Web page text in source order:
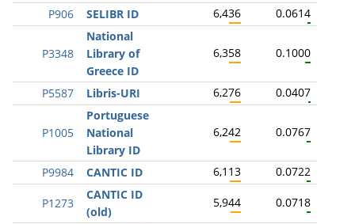
P906 SELIBR ID 6,436 0.0614
P3348
National
Library of
Greece ID
6,358 0.1000
P5587 Libris-URI 6,276 0.0407
P1005
Portuguese
National
Library ID
6,242 0.0767
P9984 CANTIC ID 6,113 0.0722
P1273
CANTIC ID
(old)
5,944 0.0718